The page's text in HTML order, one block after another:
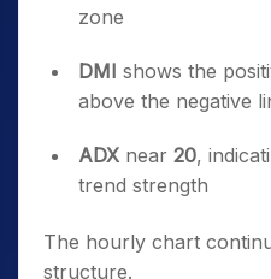
zone
DMI shows the
above the negative
ADX near 20,
trend strength
The hourly chart
structure.